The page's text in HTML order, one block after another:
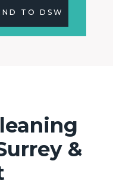
TO DSW
&